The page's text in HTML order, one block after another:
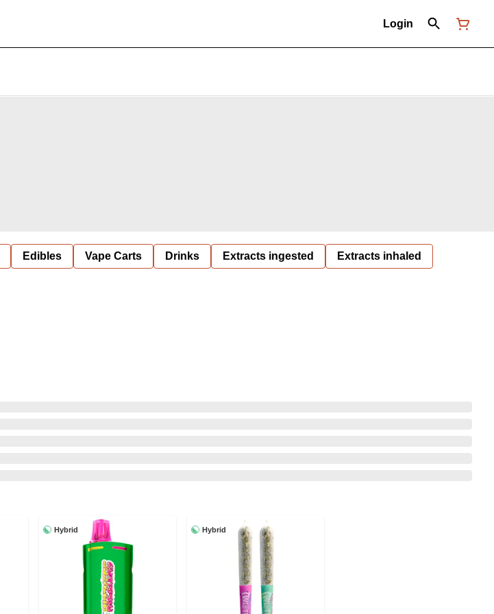
Login
Edibles Vape Carts Drinks Extracts ingested Extracts inhaled
Hybrid Hybrid